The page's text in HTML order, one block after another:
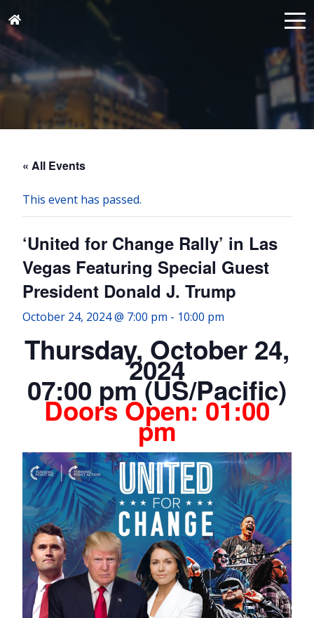
« All Events
This event has passed.
‘United for Change Rally’ in Las
Vegas Featuring Special Guest
President Donald J. Trump
October 24, 2024 @ 7:00 pm - 10:00 pm
Thursday, October 24,
2024
07:00 pm (US/Pacific)
Doors Open:01:00
pm